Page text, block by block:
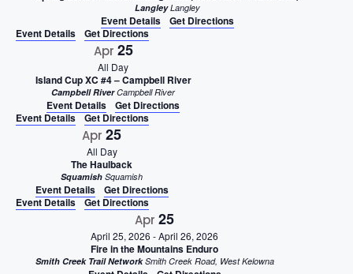
LangleyLangley
Event Details
Get Directions
Event Details
Get Directions
Apr 25
All Day
Island Cup XC #4 – Campbell River
Campbell RiverCampbell River
Event Details
Get Directions
Event Details
Get Directions
Apr 25
All Day
The Haulback
Squamish Squamish
Event Details
Get Directions
Event Details
Get Directions
Apr 25
April 25, 2026 -April 26, 2026
Fire in the Mountains Enduro
Smith Creek Trail Network Smith Creek Road, West Kelowna